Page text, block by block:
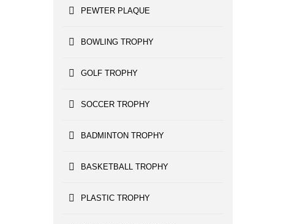
PEWTER PLAQUE
BOWLING TROPHY
GOLF TROPHY
SOCCER TROPHY
BADMINTON TROPHY
BASKETBALL TROPHY
PLASTIC TROPHY